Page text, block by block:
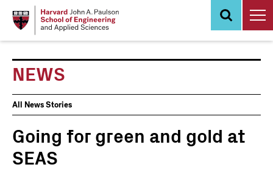
NEWS
News
Events
All News Stories
Going for green and gold at
SEAS